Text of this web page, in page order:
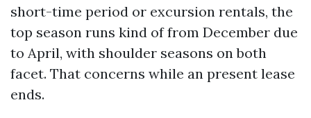
short-time period or excursion rentals, the
top season runs kind of from December due
to April, with shoulder seasons on both
facet. That concerns while an present lease
ends.